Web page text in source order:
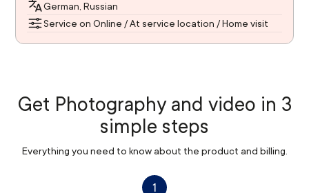
German, Russian
Service on Online / At service location / Home visit
Get Photography and video in 3
simple steps
Everything you need to know about the product and billing.
1